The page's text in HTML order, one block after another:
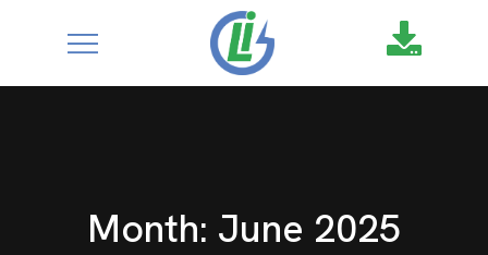
Month: June 2025